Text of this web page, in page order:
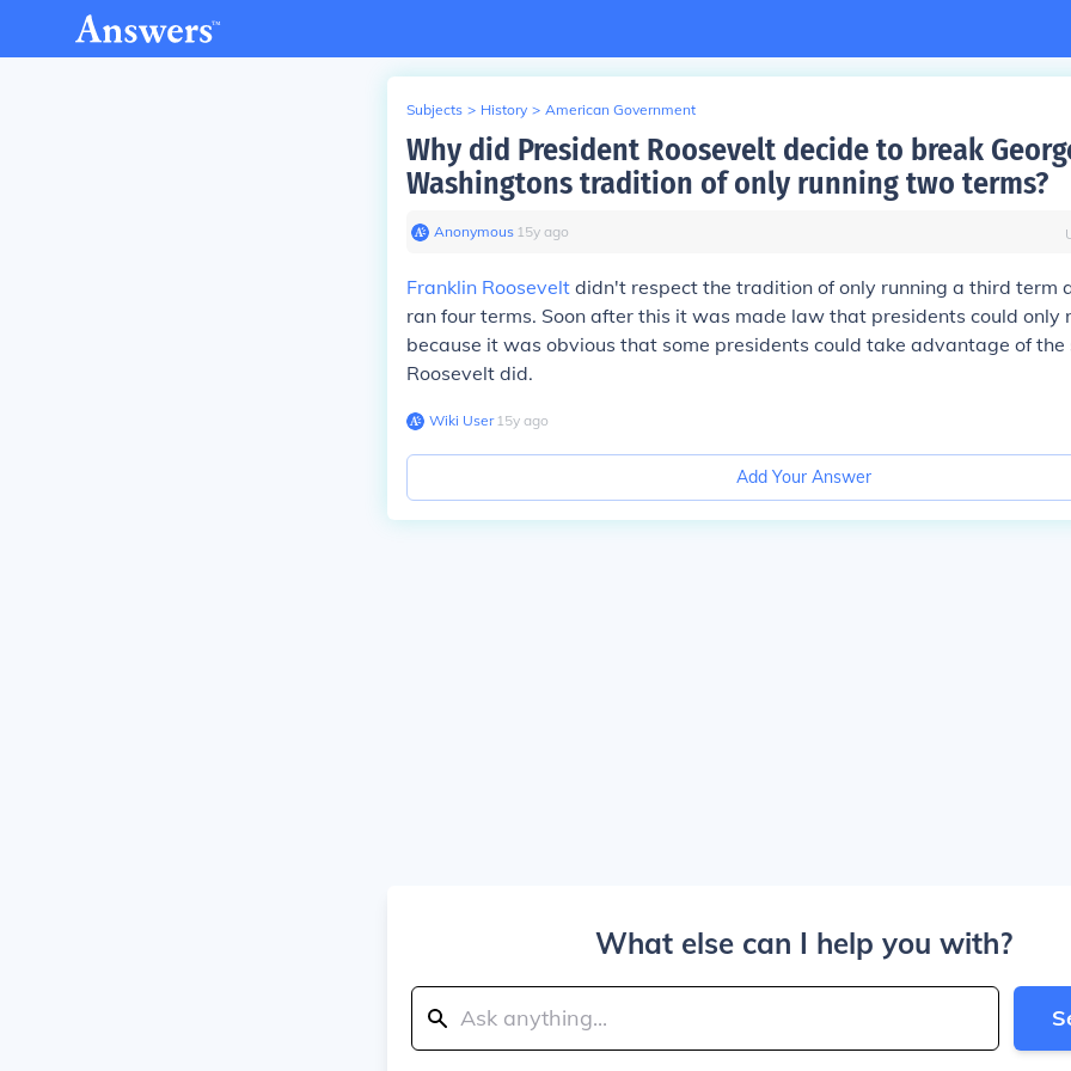
Subjects > History > American Government
Why did President Roosevelt decide to break
Washingtons tradition of only running two terms?
Anonymous∙ 15y ago
Franklin Roosevelt didn't respect the tradition of only running a third term
ran four terms. Soon after this it was made law that presidents could only
because it was obvious that some presidents could take advantage of the
Roosevelt did.
Wiki User∙15y ago
Add Your Answer
What else can I help you with?